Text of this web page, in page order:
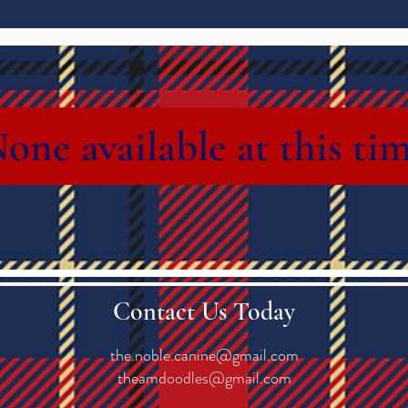
available at this
Contact Us Today
the.noble.canine@gmail.com
theamdoodles@gmail.com